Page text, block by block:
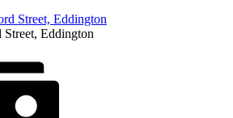
Eddington